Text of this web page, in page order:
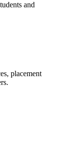
and
placement